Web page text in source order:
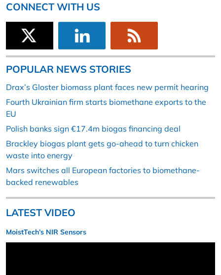
CONNECT WITH US
POPULAR NEWS STORIES
Drax’s Gloster biomass plant faces new permit hearing
Fourth Ukrainian firm starts biomethane exports to the
EU
Polish banks sign €17.4m biogas financing deal
Brackley biogas plant gets go-ahead to turn chicken
waste into energy
Mars switches all European factories to biomethane-
backed renewables
LATEST VIDEO
MoistTech’s NIR Sensors